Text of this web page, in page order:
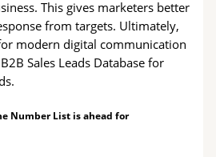
This gives marketers better
from targets. Ultimately,
modern digital communication
Sales Leads Database for
Number List is ahead for